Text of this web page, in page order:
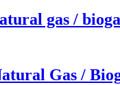
gas /
Gas /